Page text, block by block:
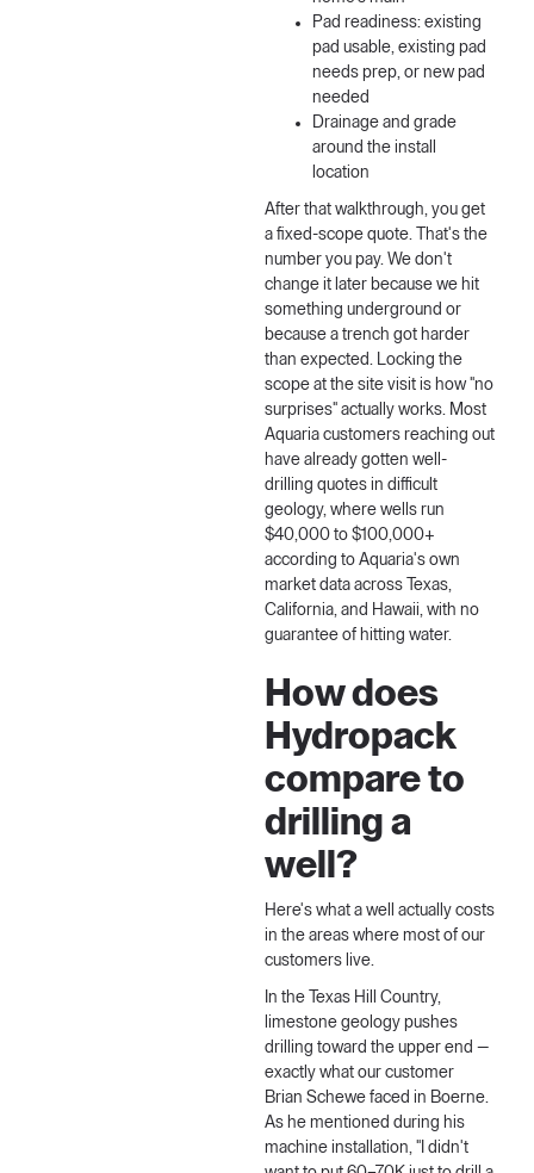
Pad readiness: existing
pad usable, existing pad
needs prep, or new pad
needed
Drainage and grade
around the install
location
After that walkthrough, you get
a fixed-scope quote. That's the
number you pay. We don't
change it later because we hit
something underground or
because a trench got harder
than expected. Locking the
scope at the site visit is how "no
surprises" actually works. Most
Aquaria customers reaching out
have already gotten well-
drilling quotes in difficult
geology, where wells run
$40,000 to $100,000+
according to Aquaria's own
market data across Texas,
California, and Hawaii, with no
guarantee of hitting water.
How does
Hydropack
compare to
drilling a
well?
Here's what a well actually costs
in the areas where most of our
customers live.
In the Texas Hill Country,
limestone geology pushes
drilling toward the upper end —
exactly what our customer
Brian Schewe faced in Boerne.
As he mentioned during his
machine installation, "I didn't